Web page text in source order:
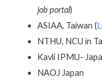
job portal)
ASIAA, Taiwan (
NTHU, NCU in
Kavli IPMU-
NAOJ Japan